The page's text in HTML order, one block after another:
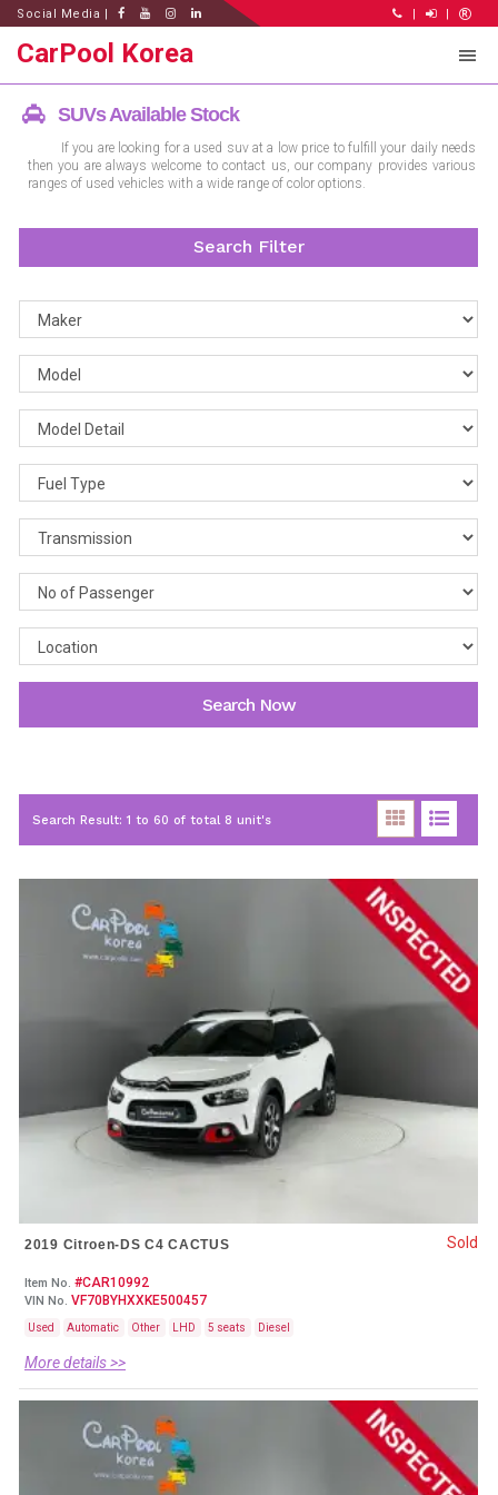
Social Media | | |
CarPool Korea
SUVs Available Stock
If you are looking for a used suv at a low price to fulfill your daily needs
then you are always welcome to contact us, our company provides various
ranges of used vehicles with a wide range of color options.
Search Filter
Search Now
Search Result: 1 to 60 of total 8 unit's
2019 Citroen-DS C4 CACTUS
Item No. #CAR10992
VIN No. VF70BYHXXKE500457
Used Automatic Other LHD 5 seats Diesel
More details >>
Sold